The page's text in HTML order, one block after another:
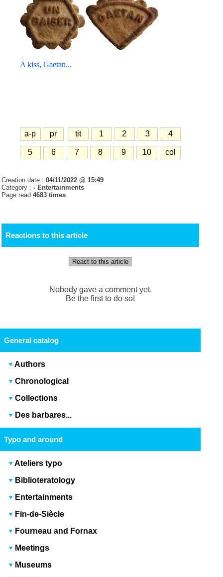
A kiss, Gaetan...
a-p pr tit 1 2 3 4
5 6 7 8 9 10 col
Creation date :04/11/2022 @ 15:49
Category :- Entertainments
Page read4683 times
Reactions to this article
React to this article
Nobody gave a comment yet.
Be the first to do so!
General catalog
Authors
Chronological
Collections
Des barbares...
Typo and around
Ateliers typo
Biblioteratology
Entertainments
Fin-de-Siècle
Fourneau and Fornax
Meetings
Museums